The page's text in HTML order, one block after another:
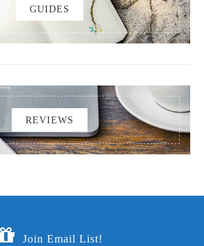
GUIDES
REVIEWS
Join Email List!